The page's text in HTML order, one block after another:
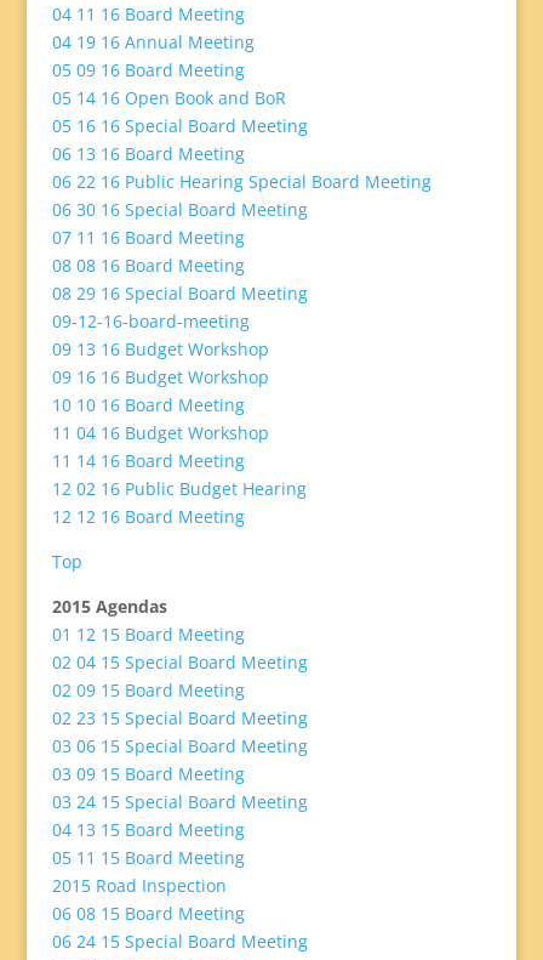
04 11 16 Board Meeting
04 19 16 Annual Meeting
05 09 16 Board Meeting
05 14 16 Open Book and BoR
05 16 16 Special Board Meeting
06 13 16 Board Meeting
06 22 16 Public Hearing Special Board Meeting
06 30 16 Special Board Meeting
07 11 16 Board Meeting
08 08 16 Board Meeting
08 29 16 Special Board Meeting
09-12-16-board-meeting
09 13 16 Budget Workshop
09 16 16 Budget Workshop
10 10 16 Board Meeting
11 04 16 Budget Workshop
11 14 16 Board Meeting
12 02 16 Public Budget Hearing
12 12 16 Board Meeting
Top
2015 Agendas
01 12 15 Board Meeting
02 04 15 Special Board Meeting
02 09 15 Board Meeting
02 23 15 Special Board Meeting
03 06 15 Special Board Meeting
03 09 15 Board Meeting
03 24 15 Special Board Meeting
04 13 15 Board Meeting
05 11 15 Board Meeting
2015 Road Inspection
06 08 15 Board Meeting
06 24 15 Special Board Meeting